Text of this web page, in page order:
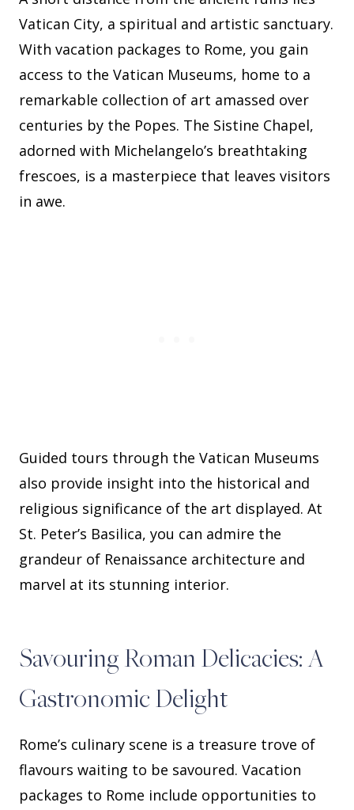
Vatican City, a spiritual and artistic sanctuary.
With vacation packages to Rome, you gain
access to the Vatican Museums, home to a
remarkable collection of art amassed over
centuries by the Popes. The Sistine Chapel,
adorned with Michelangelo’s breathtaking
frescoes, is a masterpiece that leaves visitors
in awe.
Guided tours through the Vatican Museums
also provide insight into the historical and
religious significance of the art displayed. At
St. Peter’s Basilica, you can admire the
grandeur of Renaissance architecture and
marvel at its stunning interior.
Savouring Roman Delicacies: A
Gastronomic Delight
Rome’s culinary scene is a treasure trove of
flavours waiting to be savoured. Vacation
packages to Rome include opportunities to